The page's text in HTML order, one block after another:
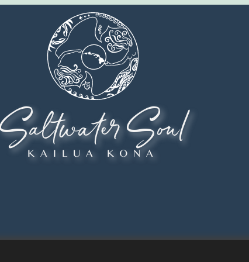
Saltwater Soul
KAILUA KONA